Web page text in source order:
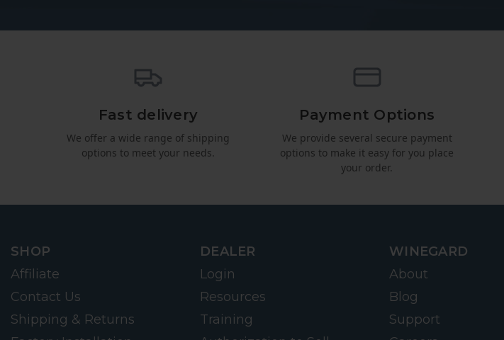
Fast delivery
We offer a wide range of shipping
options to meet your needs.
Payment Options
We provide several secure payment
options to make it easy for you place
your order.
SHOP
Affiliate
Contact Us
Shipping & Returns
DEALER
Login
Resources
Training
WINEGARD
About
Blog
Support